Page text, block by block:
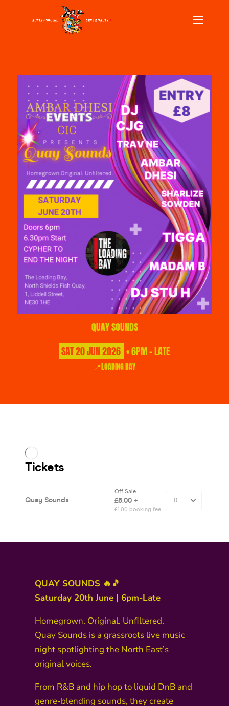
QUAY SOUNDS
SAT20JUN2026 • 6PM - LATE
📍LOADING BAY
QUAY SOUNDS 🔥🎵
Saturday 20th June | 6pm-Late
Homegrown. Original. Unfiltered.
Quay Sounds is a grassroots live music
night spotlighting the North East’s
original voices.
From R&B and hip hop to liquid DnB and
genre-blending sounds, they create